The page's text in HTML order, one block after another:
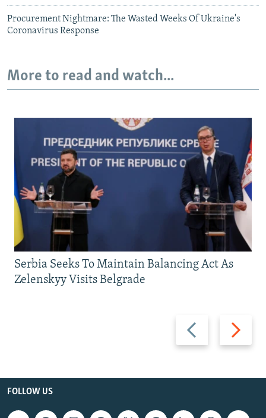
Procurement Nightmare: The Wasted Weeks Of Ukraine's
Coronavirus Response
More to read and watch...
Previous
slide
Next
slide
Serbia Seeks To Maintain Balancing Act As
Zelenskyy Visits Belgrade
FOLLOW US